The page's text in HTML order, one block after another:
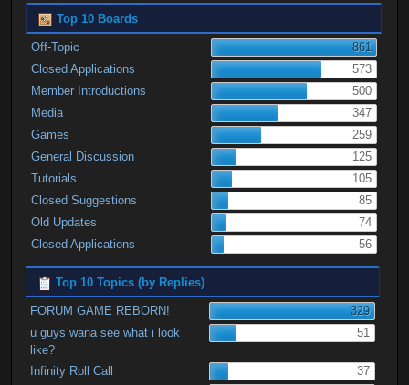
Top 10 Boards
Off-Topic
861
Closed Applications
573
Member Introductions
500
Media
347
Games
259
General Discussion
125
Tutorials
105
Closed Suggestions
85
Old Updates
74
Closed Applications
56
Top 10 Topics (by Replies)
FORUM GAME REBORN!
329
u guys wana see what i look
like?
51
Infinity Roll Call
37